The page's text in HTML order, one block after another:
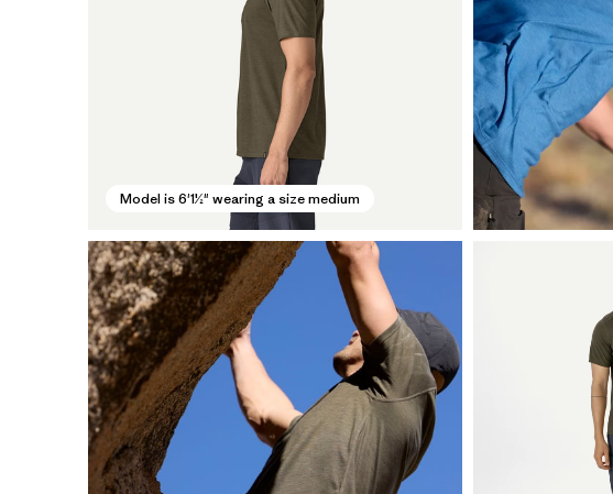
Model is 6'1½" wearing a size medium